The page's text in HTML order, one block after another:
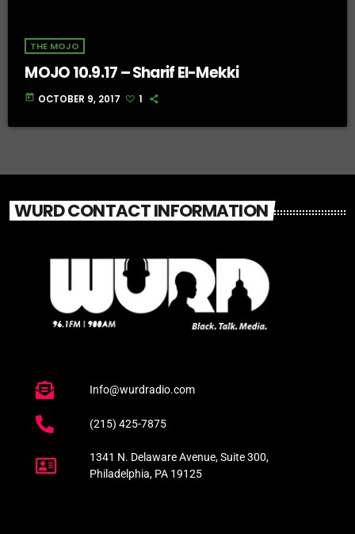
THE MOJO
MOJO 10.9.17 – Sharif El-Mekki
today OCTOBER 9, 2017 1
WURD CONTACT INFORMATION
Info@wurdradio.com
(215) 425-7875
1341 N. Delaware Avenue, Suite 300,
Philadelphia, PA 19125